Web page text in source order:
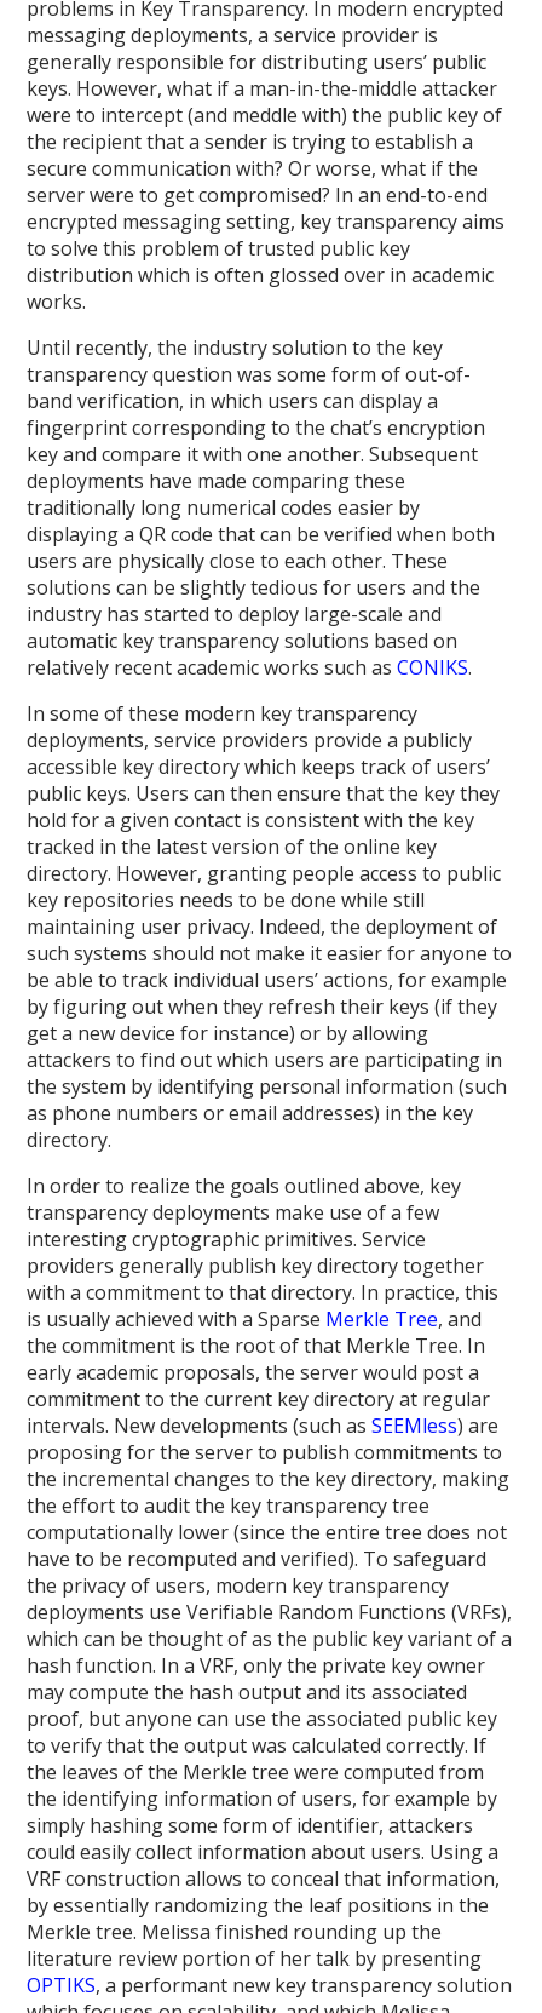
problems in Key Transparency. In modern encrypted
messaging deployments, a service provider is
generally responsible for distributing users’ public
keys. However, what if a man-in-the-middle attacker
were to intercept (and meddle with) the public key of
the recipient that a sender is trying to establish a
secure communication with? Or worse, what if the
server were to get compromised? In an end-to-end
encrypted messaging setting, key transparency aims
to solve this problem of trusted public key
distribution which is often glossed over in academic
works.
Until recently, the industry solution to the key
transparency question was some form of out-of-
band verification, in which users can display a
fingerprint corresponding to the chat’s encryption
key and compare it with one another. Subsequent
deployments have made comparing these
traditionally long numerical codes easier by
displaying a QR code that can be verified when both
users are physically close to each other. These
solutions can be slightly tedious for users and the
industry has started to deploy large-scale and
automatic key transparency solutions based on
relatively recent academic works such asCONIKS.
In some of these modern key transparency
deployments, service providers provide a publicly
accessible key directory which keeps track of users’
public keys. Users can then ensure that the key they
hold for a given contact is consistent with the key
tracked in the latest version of the online key
directory. However, granting people access to public
key repositories needs to be done while still
maintaining user privacy. Indeed, the deployment of
such systems should not make it easier for anyone to
be able to track individual users’ actions, for example
by figuring out when they refresh their keys (if they
get a new device for instance) or by allowing
attackers to find out which users are participating in
the system by identifying personal information (such
as phone numbers or email addresses) in the key
directory.
In order to realize the goals outlined above, key
transparency deployments make use of a few
interesting cryptographic primitives. Service
providers generally publish key directory together
with a commitment to that directory. In practice, this
is usually achieved with a Sparse Merkle Tree, and
the commitment is the root of that Merkle Tree. In
early academic proposals, the server would post a
commitment to the current key directory at regular
intervals. New developments (such asSEEMless) are
proposing for the server to publish commitments to
the incremental changes to the key directory, making
the effort to audit the key transparency tree
computationally lower (since the entire tree does not
have to be recomputed and verified). To safeguard
the privacy of users, modern key transparency
deployments use Verifiable Random Functions (VRFs),
which can be thought of as the public key variant of a
hash function. In a VRF, only the private key owner
may compute the hash output and its associated
proof, but anyone can use the associated public key
to verify that the output was calculated correctly. If
the leaves of the Merkle tree were computed from
the identifying information of users, for example by
simply hashing some form of identifier, attackers
could easily collect information about users. Using a
VRF construction allows to conceal that information,
by essentially randomizing the leaf positions in the
Merkle tree. Melissa finished rounding up the
literature review portion of her talk by presenting
OPTIKS, a performant new key transparency solution